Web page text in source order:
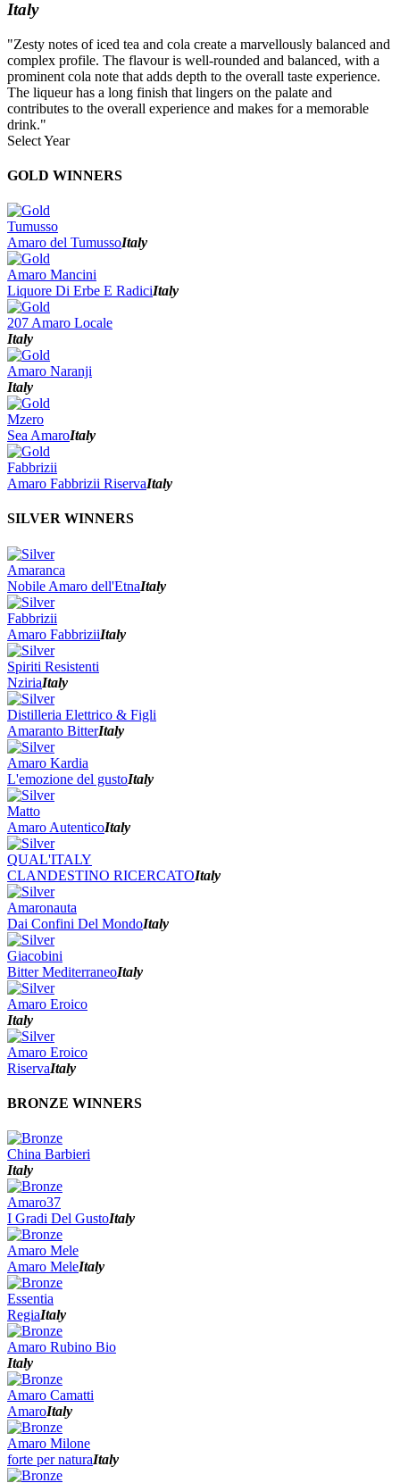
Italy
"Zesty notes of iced tea and cola create a marvellously balanced and
complex profile. The flavour is well-rounded and balanced, with a
prominent cola note that adds depth to the overall taste experience.
The liqueur has a long finish that lingers on the palate and
contributes to the overall experience and makes for a memorable
drink."
Select Year
2026
2024
2023
2022
2021
2020
2019
2018
2017
2016
2015
2014
GOLD WINNERS
Tumusso
Amaro del TumussoItaly
Amaro Mancini
Liquore Di Erbe E RadiciItaly
207 Amaro Locale
Italy
Amaro Naranji
Italy
Mzero
Sea AmaroItaly
Fabbrizii
Amaro Fabbrizii RiservaItaly
SILVER WINNERS
Amaranca
Nobile Amaro dell'EtnaItaly
Fabbrizii
Amaro FabbriziiItaly
Spiriti Resistenti
NziriaItaly
Distilleria Elettrico & Figli
Amaranto BitterItaly
Amaro Kardia
L'emozione del gustoItaly
Matto
Amaro AutenticoItaly
QUAL'ITALY
CLANDESTINO RICERCATOItaly
Amaronauta
Dai Confini Del MondoItaly
Giacobini
Bitter MediterraneoItaly
Amaro Eroico
Italy
Amaro Eroico
RiservaItaly
BRONZE WINNERS
China Barbieri
Italy
Amaro37
I Gradi Del GustoItaly
Amaro Mele
Amaro MeleItaly
Essentia
RegiaItaly
Amaro Rubino Bio
Italy
Amaro Camatti
AmaroItaly
Amaro Milone
forte per naturaItaly